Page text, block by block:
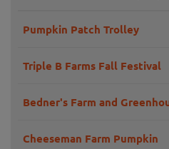
Pumpkin Patch Trolley
Triple B Farms Fall Festival
Bedner's Farm and
Cheeseman Farm Pumpkin